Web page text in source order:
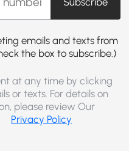
emails and texts from
the box to subscribe.)
at any time by clicking
or texts. For details on
please review Our
Privacy Policy